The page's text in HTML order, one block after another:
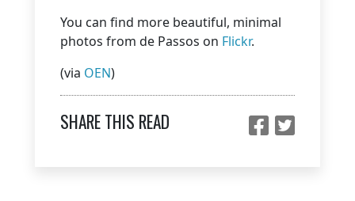
You can find more beautiful, minimal
photos from de Passos on Flickr.
(via OEN)
SHARE THIS READ